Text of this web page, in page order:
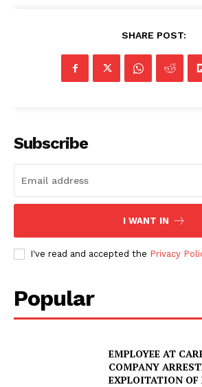
SHARE POST:
Subscribe
I WANT IN
I've read and accepted the Privacy
Popular
EMPLOYEE AT
COMPANY
EXPLOITATION OF